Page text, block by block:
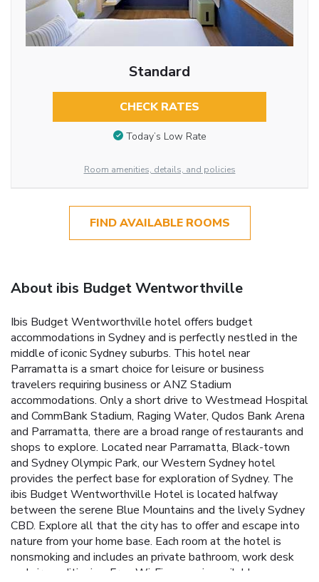
Standard
CHECK RATES
Today’s Low Rate
Room amenities, details, and policies
FIND AVAILABLE ROOMS
About ibis Budget Wentworthville
Ibis Budget Wentworthville hotel offers budget
accommodations in Sydney and is perfectly nestled in the
middle of iconic Sydney suburbs. This hotel near
Parramatta is a smart choice for leisure or business
travelers requiring business or ANZ Stadium
accommodations. Only a short drive to Westmead Hospital
and CommBank Stadium, Raging Water, Qudos Bank Arena
and Parramatta, there are a broad range of restaurants and
shops to explore. Located near Parramatta, Black-town
and Sydney Olympic Park, our Western Sydney hotel
provides the perfect base for exploration of Sydney. The
ibis Budget Wentworthville Hotel is located halfway
between the serene Blue Mountains and the lively Sydney
CBD. Explore all that the city has to offer and escape into
nature from your home base. Each room at the hotel is
nonsmoking and includes an private bathroom, work desk
and air conditioning. Free Wi-Fi access is available.